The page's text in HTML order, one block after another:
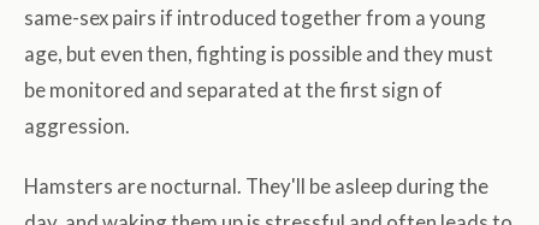
same-sex pairs if introduced together from a young
age, but even then, fighting is possible and they must
be monitored and separated at the first sign of
aggression.
Hamsters are nocturnal. They'll be asleep during the